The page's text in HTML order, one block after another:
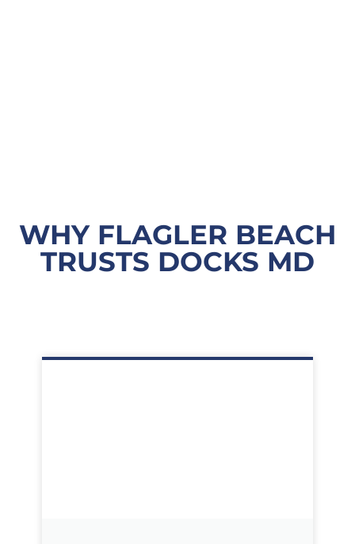
WHY FLAGLER BEACH
TRUSTS DOCKS MD